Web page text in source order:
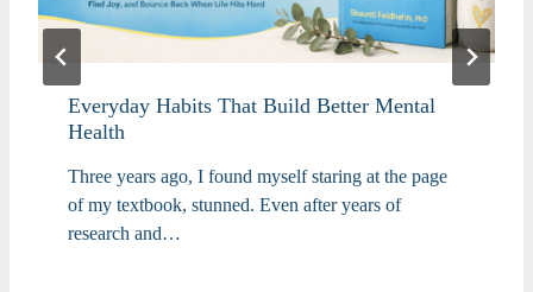
Everyday Habits That Build Better Mental
Health
Three years ago, I found myself staring at the page
of my textbook, stunned. Even after years of
research and…